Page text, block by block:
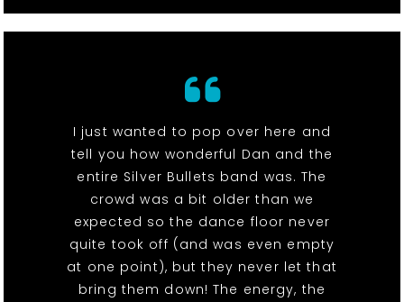
I just wanted to pop over here and
tell you how wonderful Dan and the
entire Silver Bullets band was. The
crowd was a bit older than we
expected so the dance floor never
quite took off (and was even empty
at one point), but they never let that
bring them down! The energy, the